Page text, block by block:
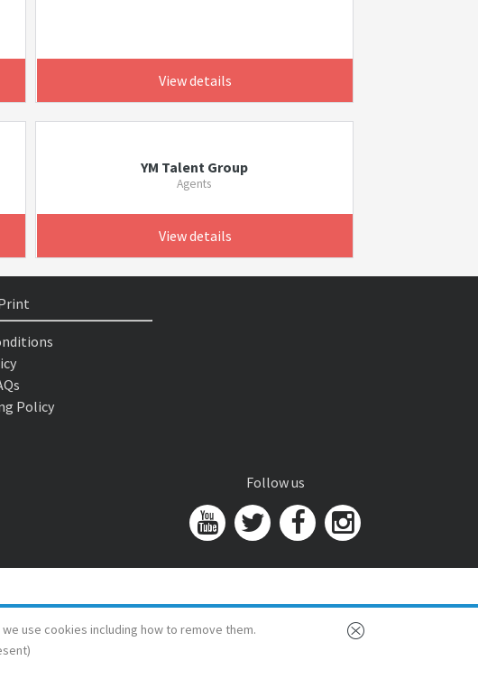
View details
YM Talent Group
Agents
View details
use cookies including how to remove them.
Policy
Follow us